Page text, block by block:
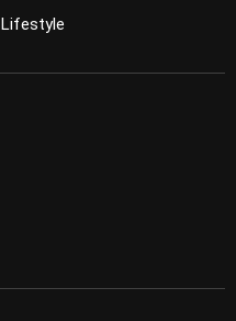
Lifestyle